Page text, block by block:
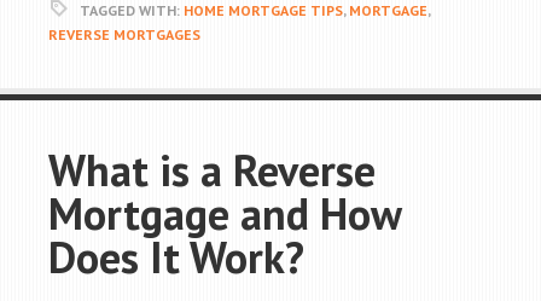
TAGGED WITH: HOME MORTGAGE TIPS, MORTGAGE,
REVERSE MORTGAGES
What is a Reverse
Mortgage and How
Does It Work?